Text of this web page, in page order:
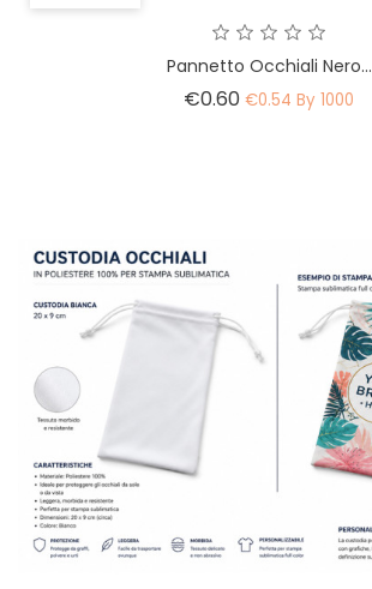
Pannetto Occhiali Nero...
€0.60 Price
€0.54 By 1000